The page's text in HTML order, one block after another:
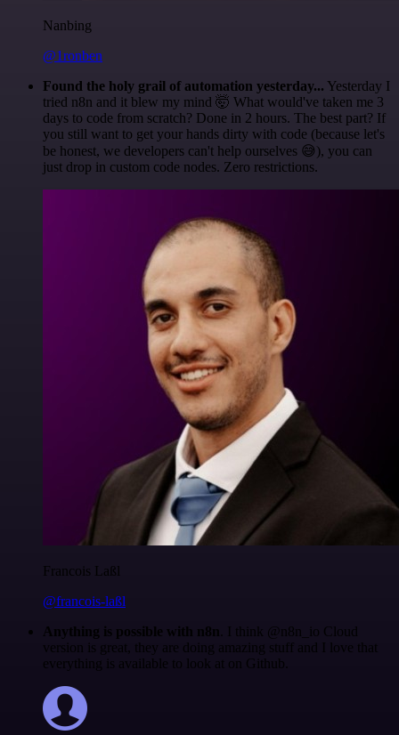
Nanbing
@1ronben
Found the holy grail of automation yesterday... Yesterday I
tried n8n and it blew my mind 🤯 What would've taken me 3
days to code from scratch? Done in 2 hours. The best part? If
you still want to get your hands dirty with code (because let's
be honest, we developers can't help ourselves 😅), you can
just drop in custom code nodes. Zero restrictions.
Francois Laßl
@francois-laßl
Anything is possible with n8n . I think @n8n_io Cloud
version is great, they are doing amazing stuff and I love that
everything is available to look at on Github.